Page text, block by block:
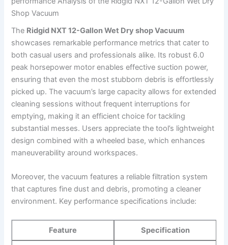
Shop Vacuum
The Ridgid NXT 12-Gallon Wet Dry shop Vacuum
showcases remarkable performance metrics that cater to
both casual users and professionals alike. Its robust 6.0
peak horsepower motor enables effective suction power,
ensuring that even the most stubborn debris is effortlessly
picked up. The vacuum’s large capacity allows for extended
cleaning sessions without frequent interruptions for
emptying, making it an efficient choice for tackling
substantial messes. Users appreciate the tool’s lightweight
design combined with a wheeled base, which enhances
maneuverability around workspaces.
Moreover, the vacuum features a reliable filtration system
that captures fine dust and debris, promoting a cleaner
environment. Key performance specifications include:
Feature Specification